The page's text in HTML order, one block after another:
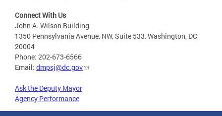
Connect With Us
John A. Wilson Building
1350 Pennsylvania Avenue, NW, Suite 533, Washington, DC
20004
Phone: 202-673-6566
Email: dmpsj@dc.gov
Ask the Deputy Mayor
Agency Performance